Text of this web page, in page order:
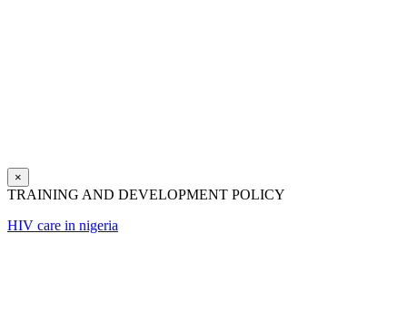
×
TRAINING AND DEVELOPMENT POLICY
HIV care in nigeria